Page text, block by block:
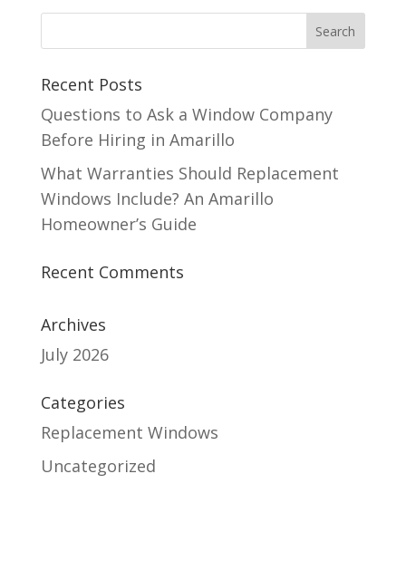
Recent Posts
Questions to Ask a Window Company
Before Hiring in Amarillo
What Warranties Should Replacement
Windows Include? An Amarillo
Homeowner’s Guide
Recent Comments
Archives
July 2026
Categories
Replacement Windows
Uncategorized